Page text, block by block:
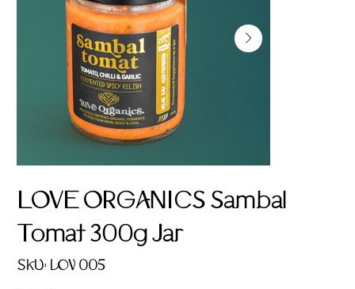
LOVE ORGANICS Sambal
Tomat 300g Jar
SKU: SKU
LOV
LOV 005